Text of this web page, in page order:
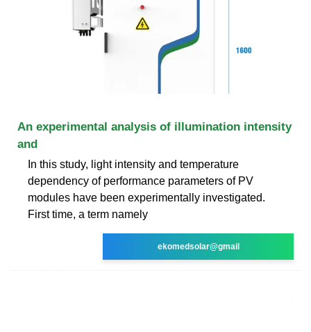
An experimental analysis of illumination intensity
and
In this study, light intensity and temperature
dependency of performance parameters of PV
modules have been experimentally investigated.
First time, a term namely
ekomedsolar@gmail